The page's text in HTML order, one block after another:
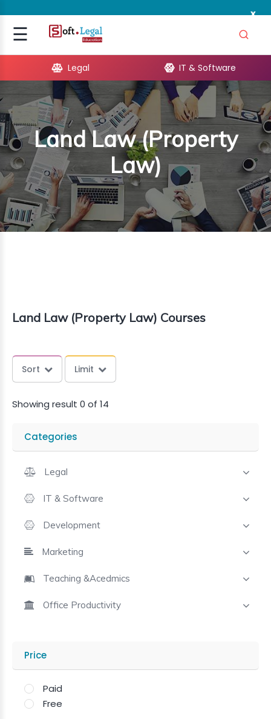
x
☰Signup
Legal IT & Software
Land Law (Property
Law)
Land Law (Property Law) Courses
Sort Limit
Showing result 0 of 14
Categories
Legal
IT & Software
Development
Marketing
Teaching &Acedmics
Office Productivity
Price
Paid
Free